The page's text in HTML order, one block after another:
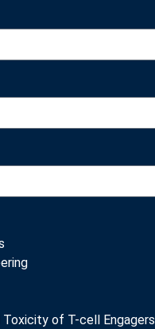
of T-cell Engagers